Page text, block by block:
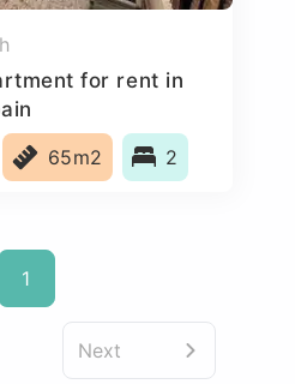
for rent in
65m2 2
1
Next